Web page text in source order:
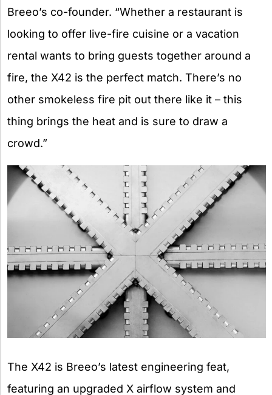
Breeo’s co-founder. “Whether a restaurant is
looking to offer live-fire cuisine or a vacation
rental wants to bring guests together around a
fire, the X42 is the perfect match. There’s no
other smokeless fire pit out there like it – this
thing brings the heat and is sure to draw a
crowd.”
The X42 is Breeo’s latest engineering feat,
featuring an upgraded X airflow system and